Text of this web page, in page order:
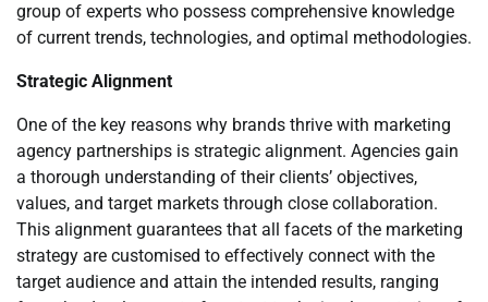
group of experts who possess comprehensive knowledge
of current trends, technologies, and optimal methodologies.
Strategic Alignment
One of the key reasons why brands thrive with marketing
agency partnerships is strategic alignment. Agencies gain
a thorough understanding of their clients’ objectives,
values, and target markets through close collaboration.
This alignment guarantees that all facets of the marketing
strategy are customised to effectively connect with the
target audience and attain the intended results, ranging